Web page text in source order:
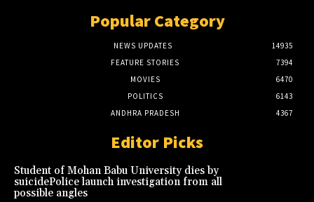
Popular Category
NEWS UPDATES
14935
FEATURE STORIES
7394
MOVIES
6470
POLITICS
6143
ANDHRA PRADESH
4367
Editor Picks
Student of Mohan Babu University dies by
suicidePolice launch investigation from all
possible angles